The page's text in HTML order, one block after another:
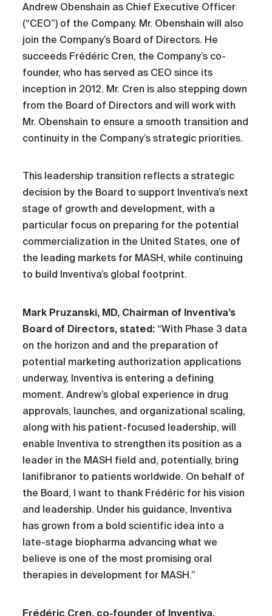
Andrew Obenshain as Chief Executive Officer
(“CEO”) of the Company. Mr. Obenshain will also
join the Company’s Board of Directors. He
succeeds Frédéric Cren, the Company’s co-
founder, who has served as CEO since its
inception in 2012. Mr. Cren is also stepping down
from the Board of Directors and will work with
Mr. Obenshain to ensure a smooth transition and
continuity in the Company’s strategic priorities.
This leadership transition reflects a strategic
decision by the Board to support Inventiva’s next
stage of growth and development, with a
particular focus on preparing for the potential
commercialization in the United States, one of
the leading markets for MASH, while continuing
to build Inventiva’s global footprint.
Mark Pruzanski, MD, Chairman of Inventiva’s
Board of Directors, stated: “With Phase 3 data
on the horizon and and the preparation of
potential marketing authorization applications
underway, Inventiva is entering a defining
moment. Andrew’s global experience in drug
approvals, launches, and organizational scaling,
along with his patient-focused leadership, will
enable Inventiva to strengthen its position as a
leader in the MASH field and, potentially, bring
lanifibranor to patients worldwide. On behalf of
the Board, I want to thank Frédéric for his vision
and leadership. Under his guidance, Inventiva
has grown from a bold scientific idea into a
late-stage biopharma advancing what we
believe is one of the most promising oral
therapies in development for MASH.”
Frédéric Cren, co-founder of Inventiva,